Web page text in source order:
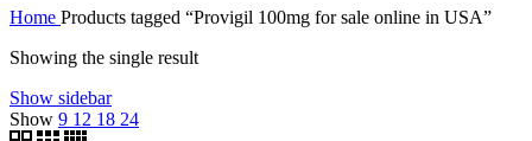
Home Products tagged “Provigil 100mg for sale online in USA”
Showing the single result
Show sidebar
Show 9 12 18 24